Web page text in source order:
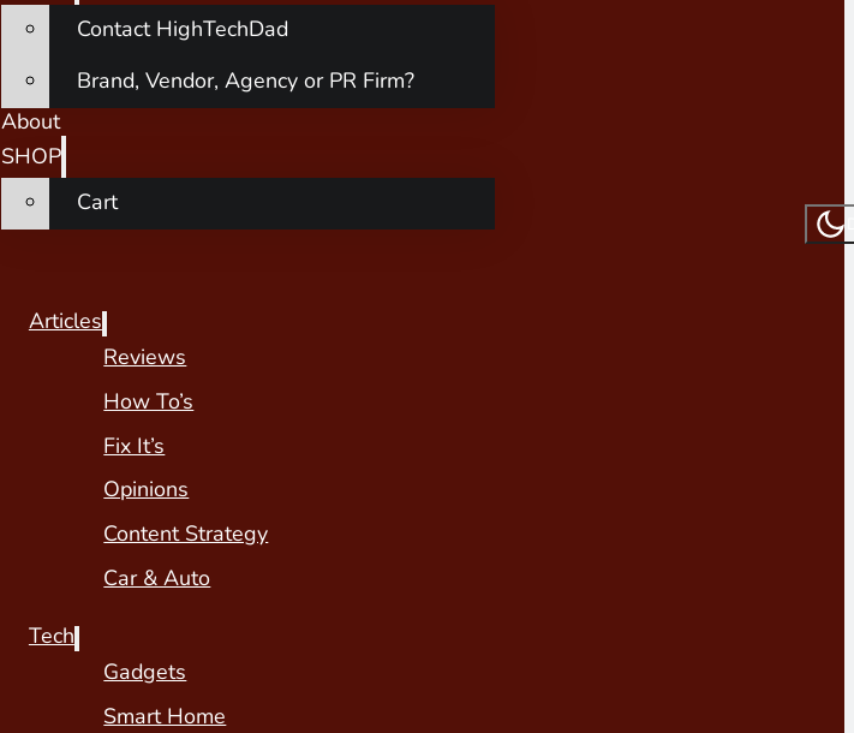
Contact HighTechDad
Brand, Vendor, Agency or PR Firm?
About
SHOP
Cart
Articles
Reviews
How To’s
Fix It’s
Opinions
Content Strategy
Car & Auto
Tech
Gadgets
Smart Home